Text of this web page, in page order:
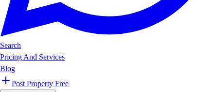
Search
Pricing And Services
Blog
Post Property Free